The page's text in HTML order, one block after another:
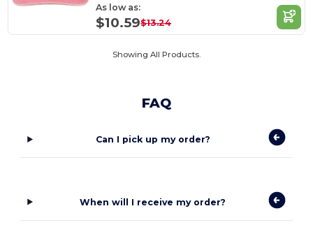
As low as:
$10.59$13.24
Showing All Products.
FAQ
Can I pick up my order?
When will I receive my order?